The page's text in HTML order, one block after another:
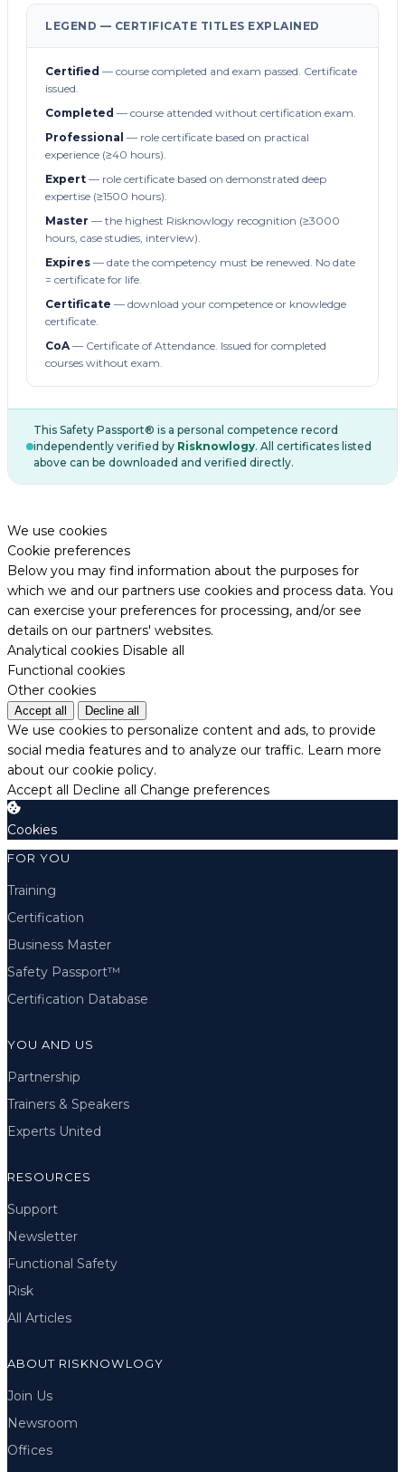
LEGEND — CERTIFICATE TITLES EXPLAINED
Certified — course completed and exam passed. Certificate
issued.
Completed — course attended without certification exam.
Professional — role certificate based on practical
experience (≥40 hours).
Expert — role certificate based on demonstrated deep
expertise (≥1500 hours).
Master — the highest Risknowlogy recognition (≥3000
hours, case studies, interview).
Expires — date the competency must be renewed. No date
= certificate for life.
Certificate — download your competence or knowledge
certificate.
CoA— Certificate of Attendance. Issued for completed
courses without exam.
This Safety Passport® is a personal competence record
independently verified by Risknowlogy. All certificates listed
above can be downloaded and verified directly.
We use cookies
Cookie preferences
Below you may find information about the purposes for
which we and our partners use cookies and process data. You
can exercise your preferences for processing, and/or see
details on our partners' websites.
Analytical cookies Disable all
Functional cookies
Other cookies
Accept all Decline all
We use cookies to personalize content and ads, to provide
social media features and to analyze our traffic. Learn more
about our cookie policy.
Accept all Decline all Change preferences
Cookies
FOR YOU
Training
Certification
Business Master
Safety Passport™
Certification Database
YOU AND US
Partnership
Trainers & Speakers
Experts United
RESOURCES
Support
Newsletter
Functional Safety
Risk
All Articles
ABOUT RISKNOWLOGY
Join Us
Newsroom
Offices